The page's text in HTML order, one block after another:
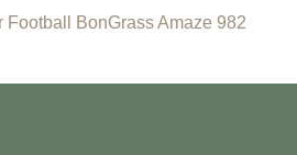
Football BonGrass Amaze 982